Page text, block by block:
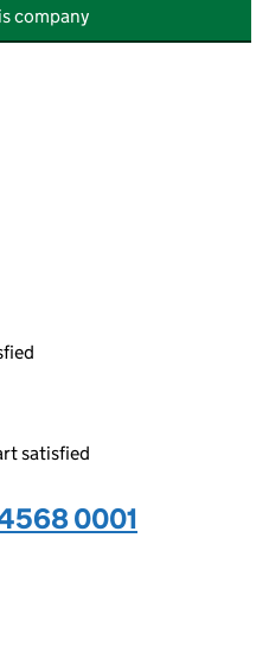
company
satisfied
0001